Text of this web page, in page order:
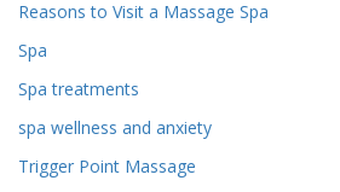
Reasons to Visit a Massage Spa
Spa
Spa treatments
spa wellness and anxiety
Trigger Point Massage